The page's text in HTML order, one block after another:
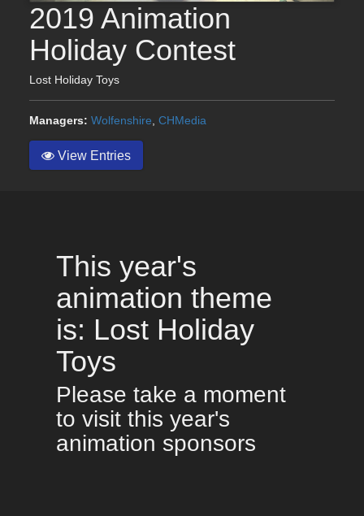
2019 Animation
Holiday Contest
Lost Holiday Toys
Managers: Wolfenshire CHMedia
View Entries
This year's
animation theme
is: Lost Holiday
Toys
Please take a moment
to visit this year's
animation sponsors